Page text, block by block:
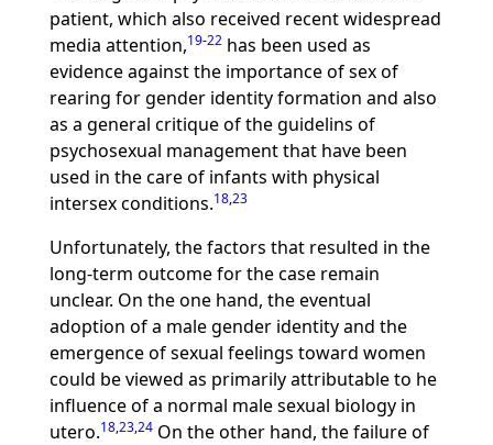
patient, which also received recent widespread
media attention,19-22has been used as
evidence against the importance of sex of
rearing for gender identity formation and also
as a general critique of the guidelins of
psychosexual management that have been
used in the care of infants with physical
intersex conditions.18,23
Unfortunately, the factors that resulted in the
long-term outcome for the case remain
unclear. On the one hand, the eventual
adoption of a male gender identity and the
emergence of sexual feelings toward women
could be viewed as primarily attributable to he
influence of a normal male sexual biology in
utero.18,23,24On the other hand, the failure of